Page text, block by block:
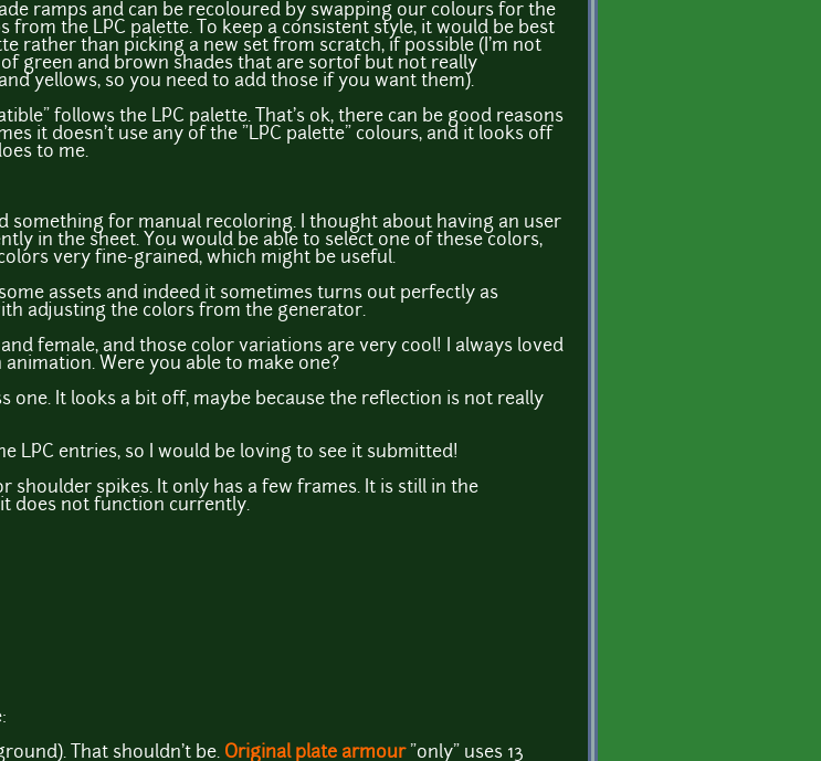
ramps and can be recoloured by swapping our colours for the
the LPC palette. To keep a consistent style, it would be best
rather than picking a new set from scratch, if possible (I'm not
green and brown shades that are sortof but not really
yellows, so you need to add those if you want them).
follows the LPC palette. That's ok, there can be good reasons
it doesn't use any of the "LPC palette" colours, and it looks off
to me.
something for manual recoloring. I thought about having an user
in the sheet. You would be able to select one of these colors,
very fine-grained, which might be useful.
assets and indeed it sometimes turns out perfectly as
adjusting the colors from the generator.
female, and those color variations are very cool! I always loved
Were you able to make one?
one. It looks a bit off, maybe because the reflection is not really
LPC entries, so I would be loving to see it submitted!
shoulder spikes. It only has a few frames. It is still in the
does not function currently.
That shouldn't be. Original plate armour"only" uses 13